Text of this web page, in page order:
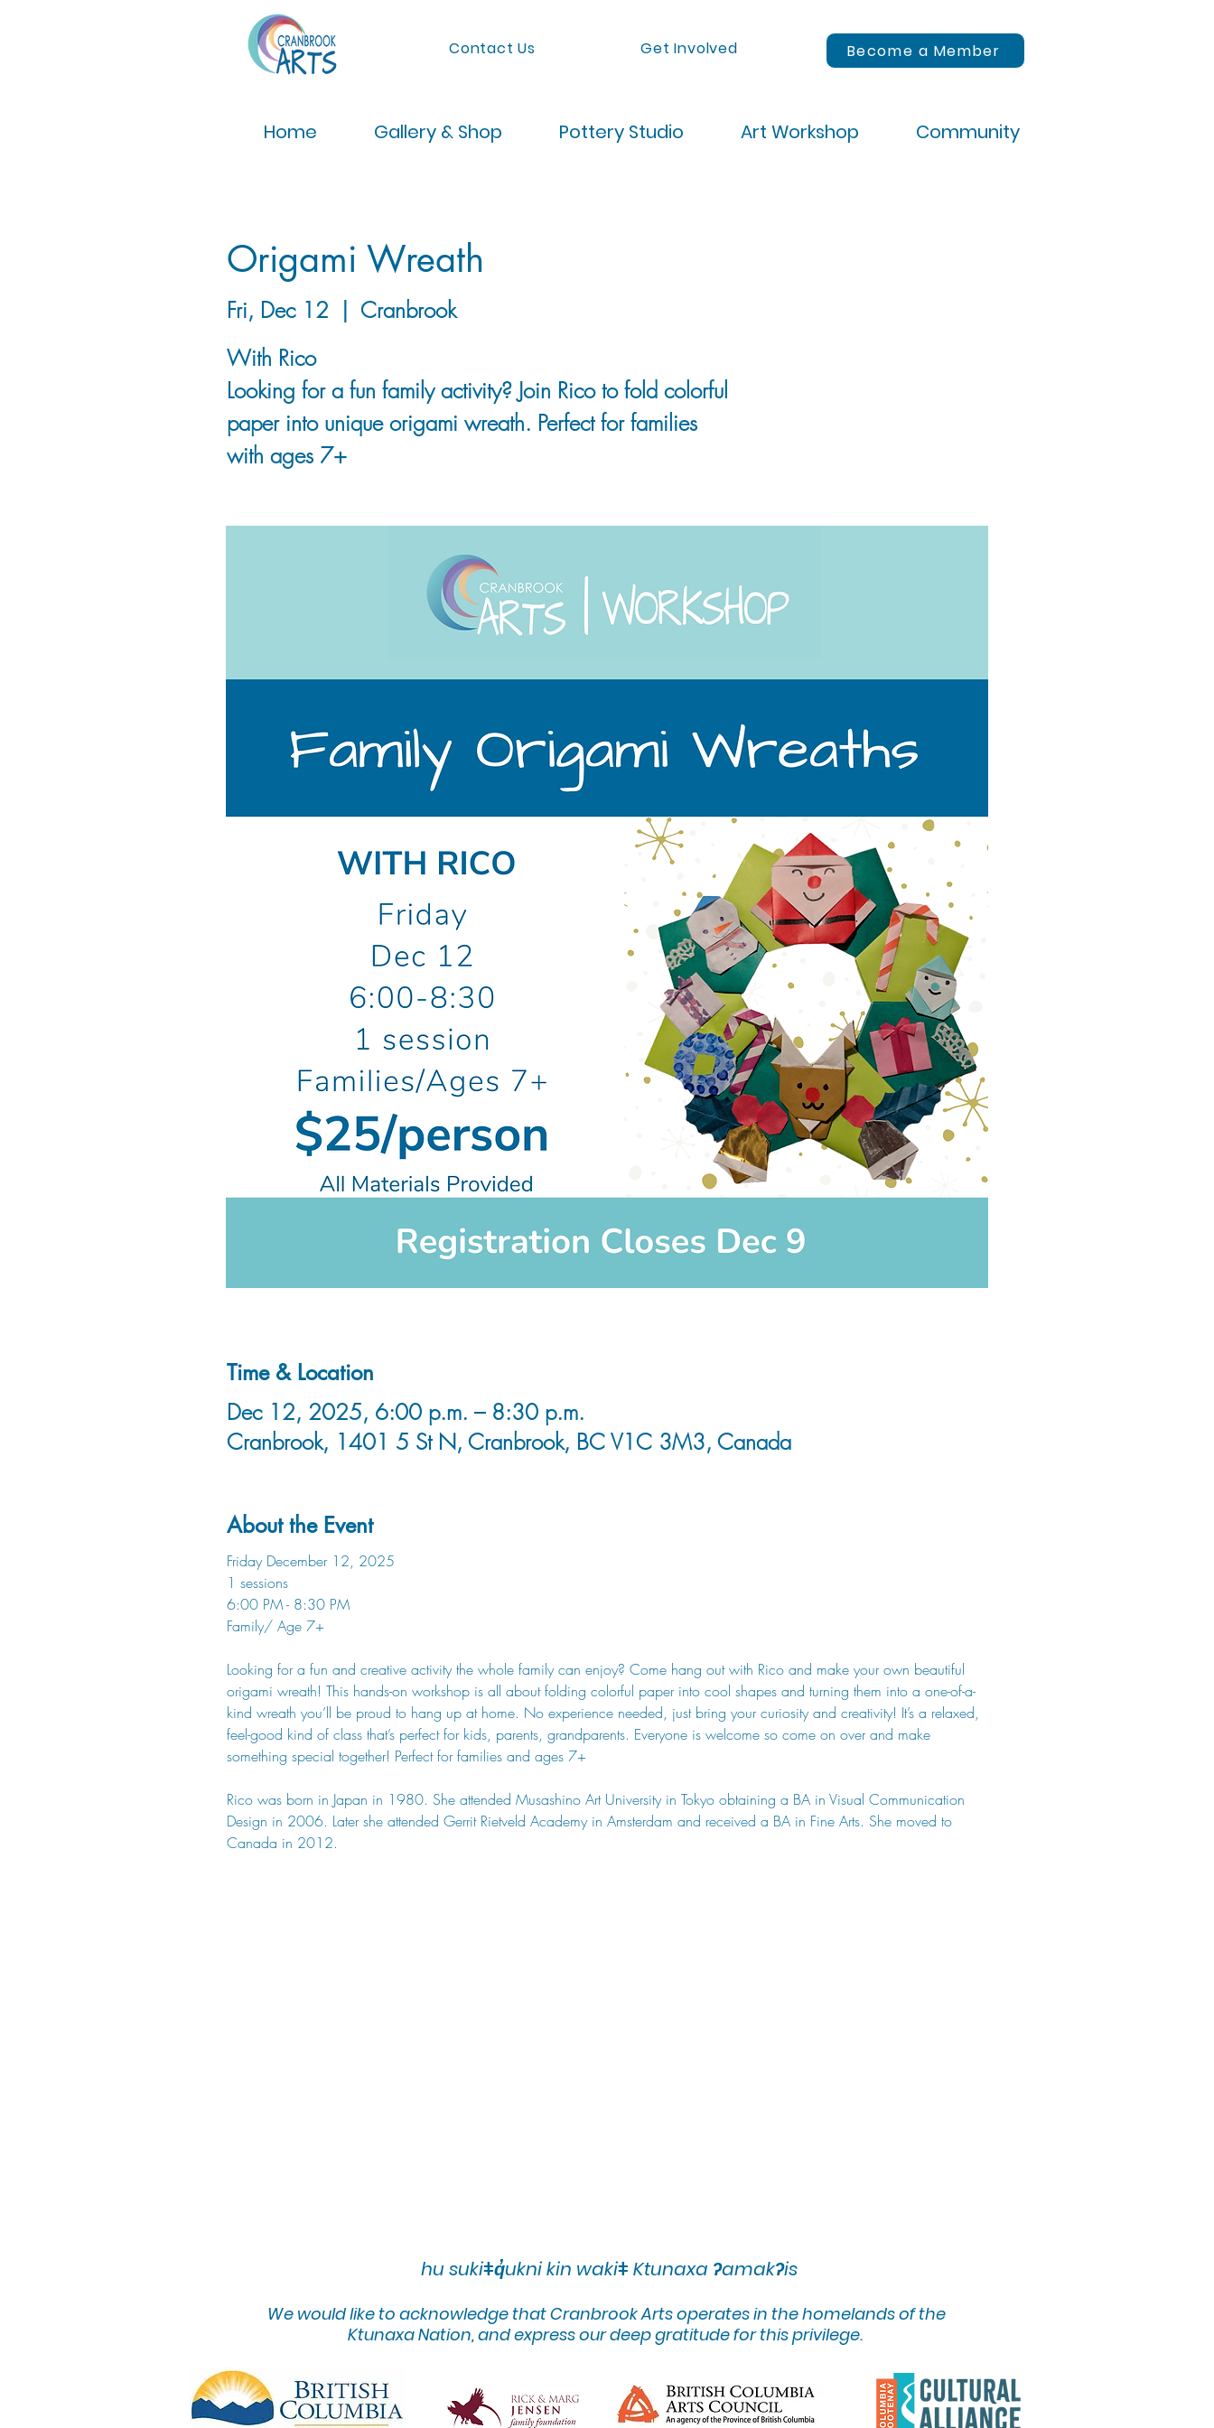
Contact Us Get Involved Become a Member
Home Gallery & Shop Pottery Studio Art Workshop Community
Origami Wreath
Fri, Dec 12
  |
Cranbrook
With Rico
Looking for a fun family activity? Join Rico to fold colorful
paper into unique origami wreath. Perfect for families
with ages 7+
Time & Location
Dec 12, 2025, 6:00 p.m. – 8:30 p.m.
Cranbrook, 1401 5 St N, Cranbrook, BC V1C 3M3, Canada
About the Event
Friday December 12, 2025
1 sessions
6:00 PM - 8:30 PM
Family/ Age 7+
Looking for a fun and creative activity the whole family can enjoy? Come hang out with Rico and make your own beautiful
origami wreath! This hands-on workshop is all about folding colorful paper into cool shapes and turning them into a one-of-a-
kind wreath you’ll be proud to hang up at home. No experience needed, just bring your curiosity and creativity! It’s a relaxed,
feel-good kind of class that’s perfect for kids, parents, grandparents. Everyone is welcome so come on over and make
something special together! Perfect for families and ages 7+
Rico was born in Japan in 1980. She attended Musashino Art University in Tokyo obtaining a BA in Visual Communication
Design in 2006. Later she attended Gerrit Rietveld Academy in Amsterdam and received a BA in Fine Arts. She moved to
Canada in 2012.
hu sukiǂq̓ukni kin wakiǂ Ktunaxa ʔamakʔis
We would like to acknowledge that Cranbrook Arts operates in the homelands of the
Ktunaxa Nation, and express our deep gratitude for this privilege.